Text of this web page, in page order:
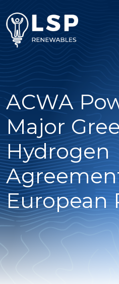
ACWA
Major
Hydrogen
European